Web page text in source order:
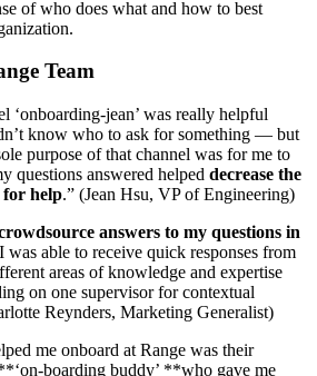
of who does what and how to best
Team
‘onboarding-jean’ was really helpful
know who to ask for something — but
purpose of that channel was for me to
questions answered helped decrease the
help.” (Jean Hsu, VP of Engineering)
answers to my questions in
I was able to receive quick responses from
areas of knowledge and expertise
on one supervisor for contextual
Reynders, Marketing Generalist)
me onboard at Range was their
boarding buddy’ **who gave me